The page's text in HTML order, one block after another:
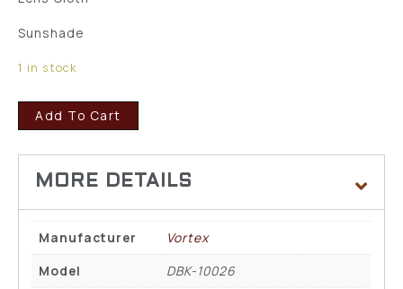
Sunshade
1 in stock
Add To Cart
Manufacturer
Vortex
Model
DBK-10026